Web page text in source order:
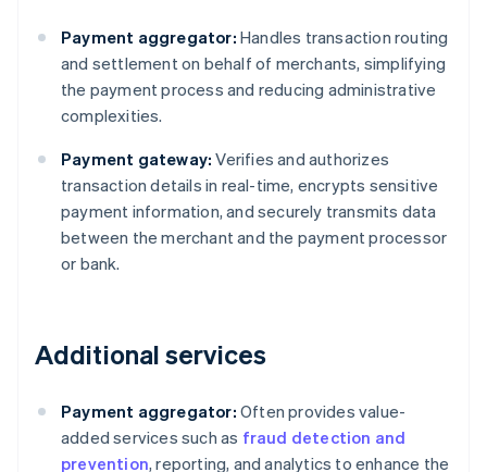
Payment aggregator: Handles transaction routing
and settlement on behalf of merchants, simplifying
the payment process and reducing administrative
complexities.
Payment gateway: Verifies and authorizes
transaction details in real-time, encrypts sensitive
payment information, and securely transmits data
between the merchant and the payment processor
or bank.
Additional services
Payment aggregator: Often provides value-
added services such as fraud detection and
prevention, reporting, and analytics to enhance the